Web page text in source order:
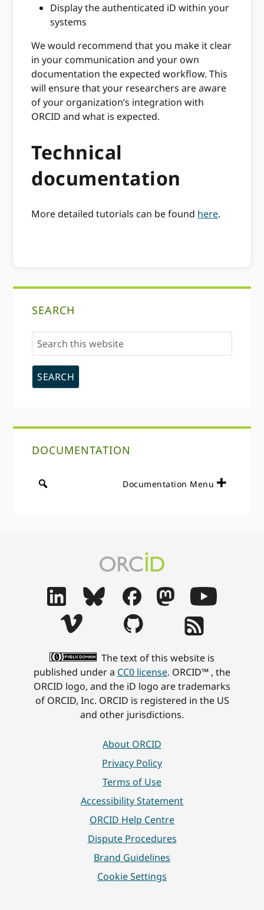
Display the authenticated iD within your
systems
We would recommend that you make it clear
in your communication and your own
documentation the expected workflow. This
will ensure that your researchers are aware
of your organization’s integration with
ORCID and what is expected.
Technical
documentation
More detailed tutorials can be found here.
SEARCH
Search
this
website
DOCUMENTATION
Documentation Menu
The text of this website is
published under a CC0 license. ORCID™ , the
ORCID logo, and the iD logo are trademarks
of ORCID, Inc. ORCID is registered in the US
and other jurisdictions.
About ORCID
Privacy Policy
Terms of Use
Accessibility Statement
ORCID Help Centre
Dispute Procedures
Brand Guidelines
Cookie Settings